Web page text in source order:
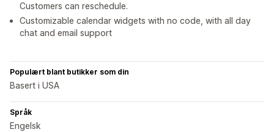
Customers can reschedule.
Customizable calendar widgets with no code, with all day
chat and email support
Populært blant butikker som din
Basert i USA
Språk
Engelsk